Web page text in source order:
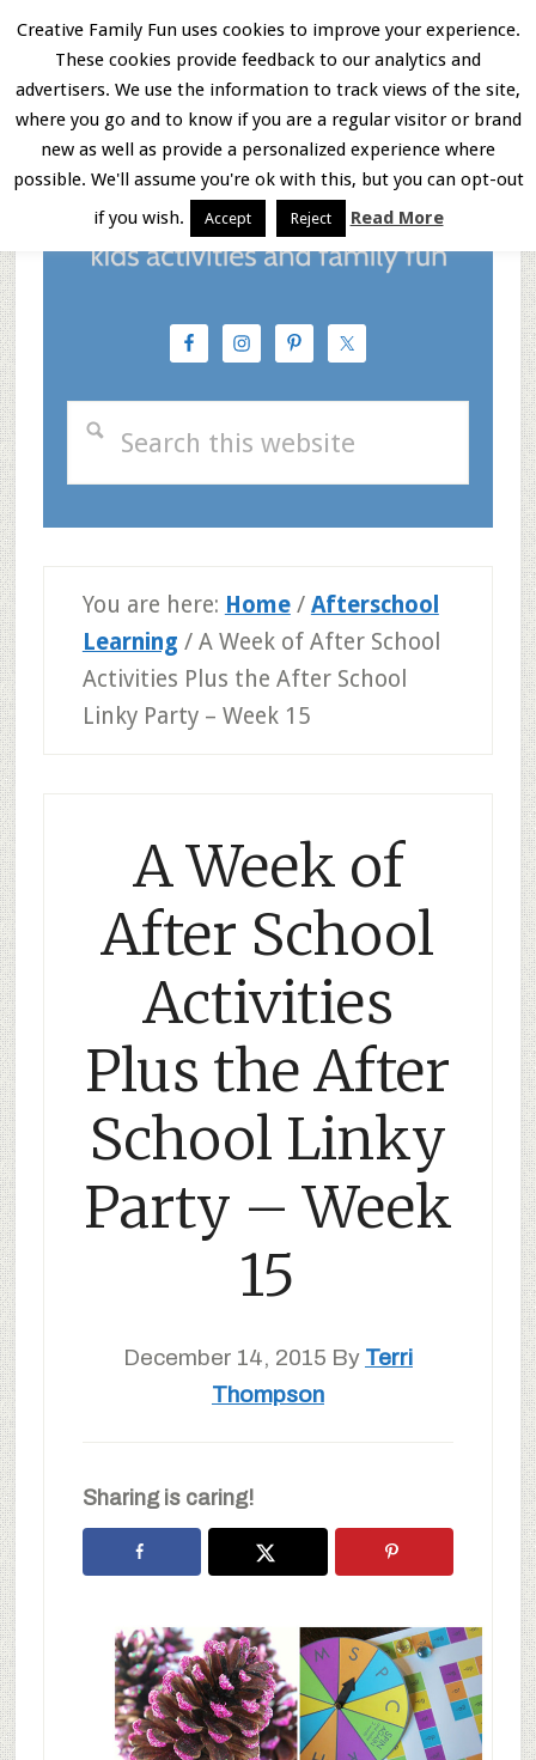
Skip
main
content
Skip
primary
sidebar
Skip
footer
Menu
You are here: Home / Afterschool
Learning /A Week of After School
Activities Plus the After School
Linky Party – Week 15
A Week of
After School
Activities
Plus the After
School Linky
Party – Week
15
December 14, 2015 By Terri
Thompson
Sharing is caring!
Creative Family Fun uses cookies to improve your experience.
These cookies provide feedback to our analytics and
advertisers. We use the information to track views of the site,
where you go and to know if you are a regular visitor or brand
new as well as provide a personalized experience where
possible. We'll assume you're ok with this, but you can opt-out
if you wish.
Accept Reject Read More